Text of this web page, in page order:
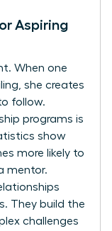
Aspiring
When one
she creates
follow.
programs is
show
more likely to
mentor.
They build the
challenges